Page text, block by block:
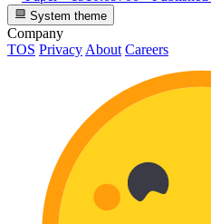
System theme
Company
TOS Privacy About Careers